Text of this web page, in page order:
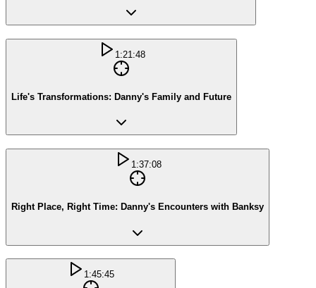
1:21:48
Life's Transformations: Danny's Family and Future
1:37:08
Right Place, Right Time: Danny's Encounters with Banksy
1:45:45